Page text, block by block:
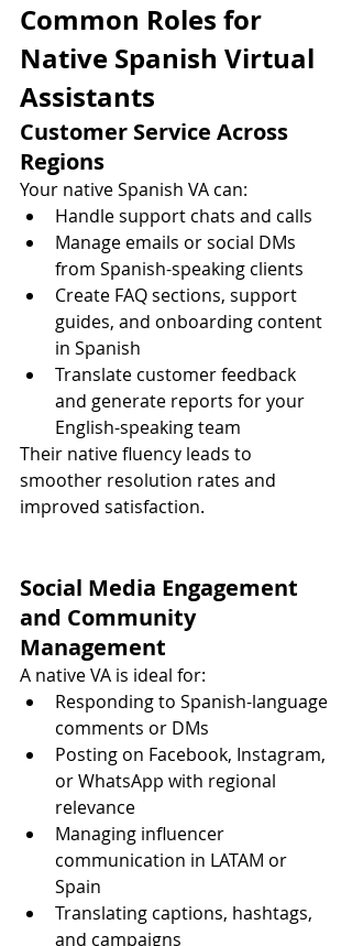
Common Roles for
Native Spanish Virtual
Assistants
Customer Service Across
Regions
Your native Spanish VA can:
Handle support chats and calls
Manage emails or social DMs
from Spanish-speaking clients
Create FAQ sections, support
guides, and onboarding content
in Spanish
Translate customer feedback
and generate reports for your
English-speaking team
Their native fluency leads to
smoother resolution rates and
improved satisfaction.
Social Media Engagement
and Community
Management
A native VA is ideal for:
Responding to Spanish-language
comments or DMs
Posting on Facebook, Instagram,
or WhatsApp with regional
relevance
Managing influencer
communication in LATAM or
Spain
Translating captions, hashtags,
and campaigns